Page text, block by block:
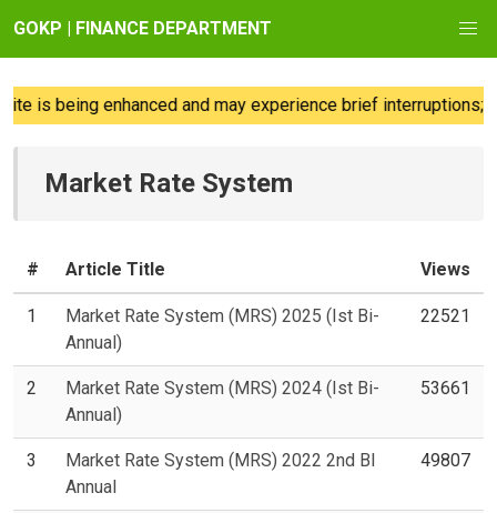
GOKP | FINANCE DEPARTMENT
is being enhanced and may experience brief interruptions;
Market Rate System
# Article Title Views
1
Market Rate System (MRS) 2025 (Ist Bi-
Annual)
22521
2
Market Rate System (MRS) 2024 (Ist Bi-
Annual)
53661
3
Market Rate System (MRS) 2022 2nd BI
Annual
49807